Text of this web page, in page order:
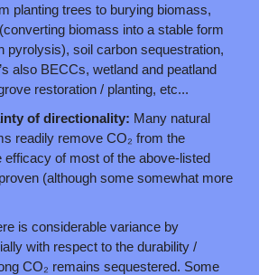
planting trees to burying biomass,
biomass into a stable form
pyrolysis), soil carbon sequestration,
also BECCs, wetland and peatland
restoration / planting, etc...
of directionality: Many natural
readily remove CO₂ from the
efficacy of most of the above-listed
(although some somewhat more
is considerable variance by
with respect to the durability /
CO₂ remains sequestered. Some